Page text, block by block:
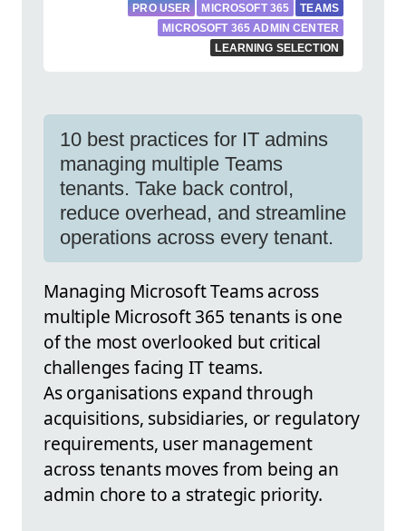
PRO USER MICROSOFT 365
TEAMS
MICROSOFT 365 ADMIN CENTER
LEARNING SELECTION
10 best practices for IT admins
managing multiple Teams
tenants. Take back control,
reduce overhead, and streamline
operations across every tenant.
Managing Microsoft Teams across
multiple Microsoft 365 tenants is one
of the most overlooked but critical
challenges facing IT teams.
As organisations expand through
acquisitions, subsidiaries, or regulatory
requirements, user management
across tenants moves from being an
admin chore to a strategic priority.